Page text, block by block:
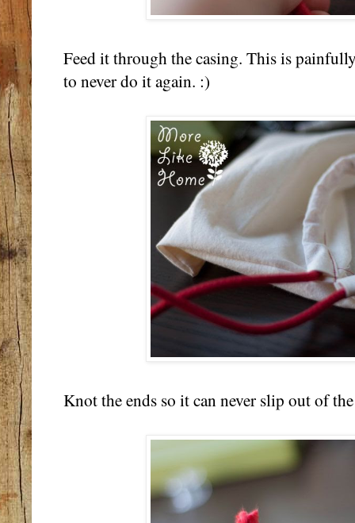
Feed it through the casing. This is
to never do it again. :)
Knot the ends so it can never slip out of